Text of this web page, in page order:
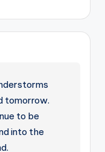
tomorrow.
to be
into the